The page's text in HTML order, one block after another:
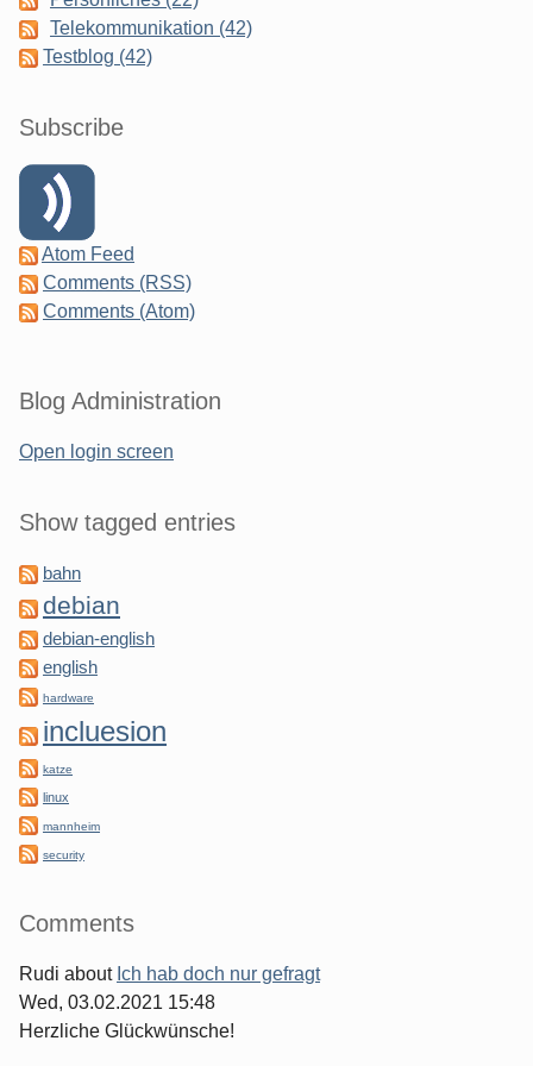
Telekommunikation (42)
Testblog (42)
Subscribe
Atom Feed
Comments (RSS)
Comments (Atom)
Blog Administration
Open login screen
Show tagged entries
bahn
debian
debian-english
english
hardware
incluesion
katze
linux
mannheim
security
Comments
Rudi about Ich hab doch nur gefragt
Wed, 03.02.2021 15:48
Herzliche Glückwünsche!